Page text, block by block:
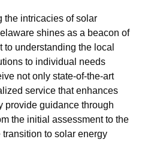
the intricacies of solar
shines as a beacon of
understanding the local
to individual needs
not only state-of-the-art
service that enhances
provide guidance through
the initial assessment to the
to solar energy